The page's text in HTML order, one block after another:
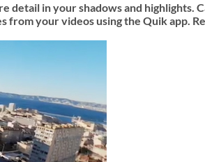
detail in your shadows and
your videos using the Quik app.